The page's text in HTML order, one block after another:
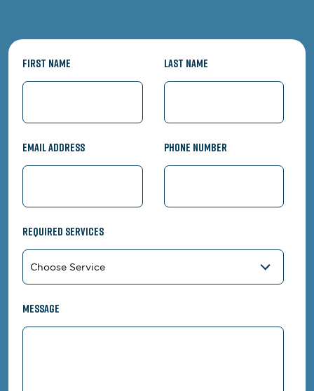
First Name Last Name
Email Address Phone Number
Required Services
Message